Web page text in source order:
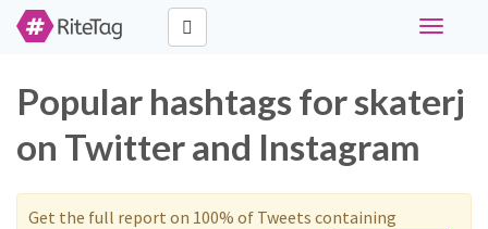
Toggle
Popular hashtags for skaterj
on Twitter and Instagram
Get the full report on 100% of Tweets containing